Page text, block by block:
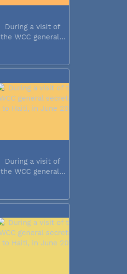
During a visit of
the WCC general...
During a visit of
the WCC general...